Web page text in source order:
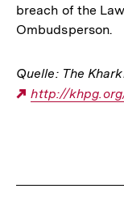
breach of the
Ombudsperson.
Quelle: The
Externer
http://